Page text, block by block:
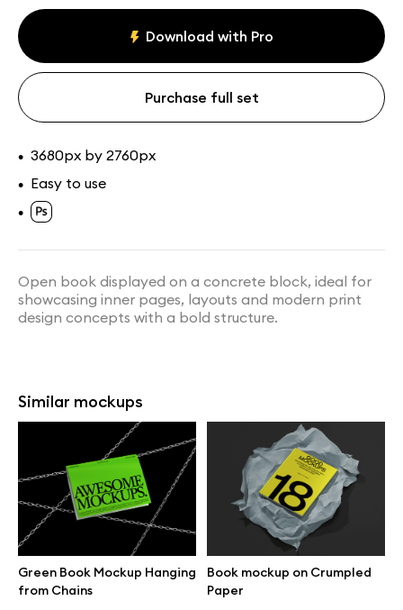
Download with Pro
Purchase full set
• 3680px by 2760px
• Easy to use
•
Open book displayed on a concrete block, ideal for
showcasing inner pages, layouts and modern print
design concepts with a bold structure.
Similar mockups
Green Book Mockup Hanging
from Chains
Book mockup on Crumpled
Paper
Magazine mockups
Assets Collections
from Chains
Open Magazine Mockup on
Grey Surface
Magazine Mockup with
Folded Pages